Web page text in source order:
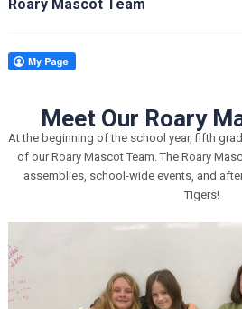
Roary Mascot Team
Meet Our Roary
At the beginning of the school year, fifth
of our Roary Mascot Team. The Roary
assemblies, school-wide events, and
Tigers!